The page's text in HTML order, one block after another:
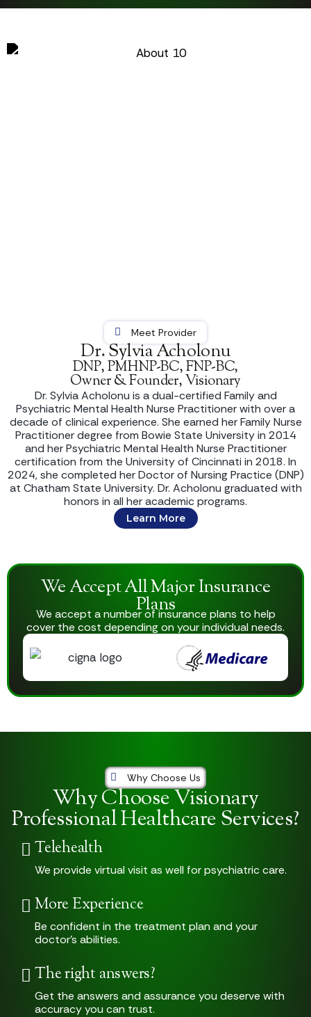
Meet Provider
Dr. Sylvia Acholonu
DNP, PMHNP-BC, FNP-BC,
Owner & Founder, Visionary
Dr. Sylvia Acholonu is a dual-certified Family and
Psychiatric Mental Health Nurse Practitioner with over a
decade of clinical experience. She earned her Family Nurse
Practitioner degree from Bowie State University in 2014
and her Psychiatric Mental Health Nurse Practitioner
certification from the University of Cincinnati in 2018. In
2024, she completed her Doctor of Nursing Practice (DNP)
at Chatham State University. Dr. Acholonu graduated with
honors in all her academic programs.
Learn More
We Accept All Major Insurance
Plans
We accept a number of insurance plans to help
cover the cost depending on your individual needs.
Why Choose Us
Why Choose Visionary
Professional Healthcare Services?
Telehealth
We provide virtual visit as well for psychiatric care.
More Experience
Be confident in the treatment plan and your
doctor’s abilities.
The right answers?
Get the answers and assurance you deserve with
accuracy you can trust.